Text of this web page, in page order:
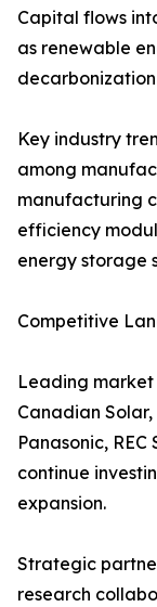
Capital flows
as renewable
Key industry
among
manufacturing
efficiency
energy storage
Competitive
Leading market
Canadian Solar,
Panasonic,
continue
expansion.
Strategic
research